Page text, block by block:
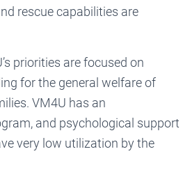
rescue capabilities are
priorities are focused on
for the general welfare of
VM4U has an
and psychological support
very low utilization by the